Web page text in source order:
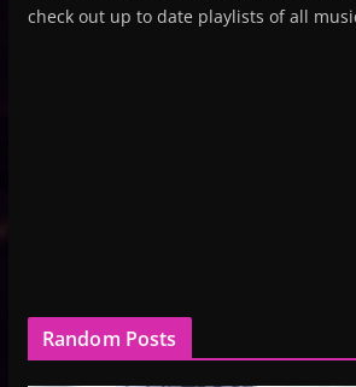
check out up to date playlists of all
Random Posts